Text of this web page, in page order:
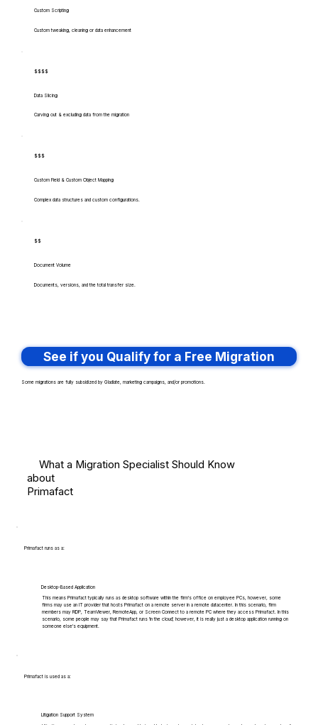
Custom Scripting
Custom tweaking, cleaning or data enhancement
$$$$
Data Slicing
Carving out & excluding data from the migration
$$$
Custom Field & Custom Object Mapping
Complex data structures and custom configurations.
$$
Document Volume
Documents, versions, and the total transfer size.
See if you Qualify for a Free Migration
Some migrations are fully subsidized by Gladiate, marketing campaigns, and/or promotions.
What a Migration Specialist Should Know
about
Primafact
Primafact runs as a:
Desktop-Based Application
This means Primafact typically runs as desktop software within the firm's office on employee PCs, however, some
firms may use an IT provider that hosts Primafact on a remote server in a remote datacenter. In this scenario, firm
members may RDP, TeamViewer, RemoteApp, or Screen Connect to a remote PC where they access Primafact. In this
scenario, some people may say that Primafact runs 'in the cloud', however, it is really just a desktop application running on
someone else's equipment.
Primafact is used as a:
Litigation Support System